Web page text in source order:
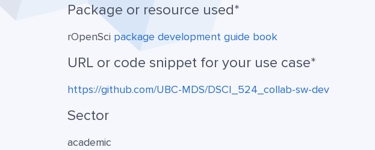
Package or resource used*
rOpenSci package development guide book
URL or code snippet for your use case*
https://github.com/UBC-MDS/DSCI_524_collab-sw-dev
Sector
academic